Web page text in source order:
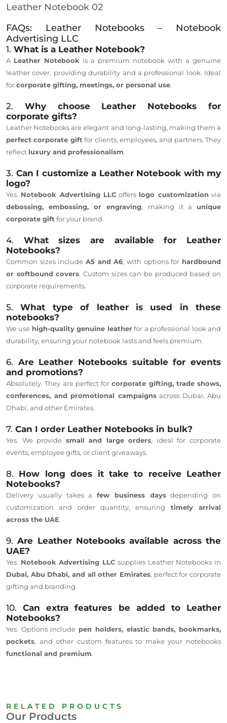
Leather Notebook 02
FAQs: Leather Notebooks – Notebook
Advertising LLC
1. What is a Leather Notebook?
A Leather Notebook is a premium notebook with a genuine
leather cover, providing durability and a professional look. Ideal
forcorporate gifting, meetings, or personal use.
2. Why choose Leather Notebooks for
corporate gifts?
Leather Notebooks are elegant and long-lasting, making them a
perfect corporate gift for clients, employees, and partners. They
reflect luxury and professionalism.
3. Can I customize a Leather Notebook with my
logo?
Yes. Notebook Advertising LLCoffers logo customization via
debossing, embossing, or engraving, making it a unique
corporate gift for your brand.
4. What sizes are available for Leather
Notebooks?
Common sizes include A5 and A6, with options for hardbound
or softbound covers. Custom sizes can be produced based on
corporate requirements.
5.What type of leather is used in these
notebooks?
We use high-quality genuine leatherfor a professional look and
durability, ensuring your notebook lasts and feels premium.
6. Are Leather Notebooks suitable for events
and promotions?
Absolutely. They are perfect forcorporate gifting, trade shows,
conferences, and promotional campaignsacross Dubai, Abu
Dhabi, and other Emirates.
7. Can I order Leather Notebooks in bulk?
Yes. We provide small and large orders, ideal for corporate
events, employee gifts, or client giveaways.
8. How long does it take to receive Leather
Notebooks?
Delivery usually takes a few business daysdepending on
customization and order quantity, ensuring timely arrival
across the UAE.
9.Are Leather Notebooks available across the
UAE?
Yes. Notebook Advertising LLC supplies Leather Notebooks in
Dubai, Abu Dhabi, and all other Emirates, perfect for corporate
gifting and branding.
10.Can extra features be added to Leather
Notebooks?
Yes. Options include pen holders, elastic bands, bookmarks,
pockets, and other custom features to make your notebooks
functional and premium.
RELATED PRODUCTS
Our Products